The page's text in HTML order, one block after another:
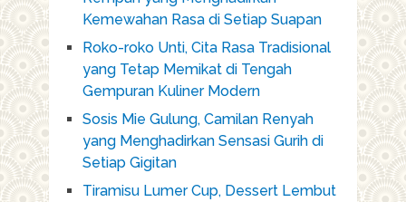
Kemewahan Rasa di Setiap Suapan
Roko-roko Unti, Cita Rasa Tradisional
yang Tetap Memikat di Tengah
Gempuran Kuliner Modern
Sosis Mie Gulung, Camilan Renyah
yang Menghadirkan Sensasi Gurih di
Setiap Gigitan
Tiramisu Lumer Cup, Dessert Lembut